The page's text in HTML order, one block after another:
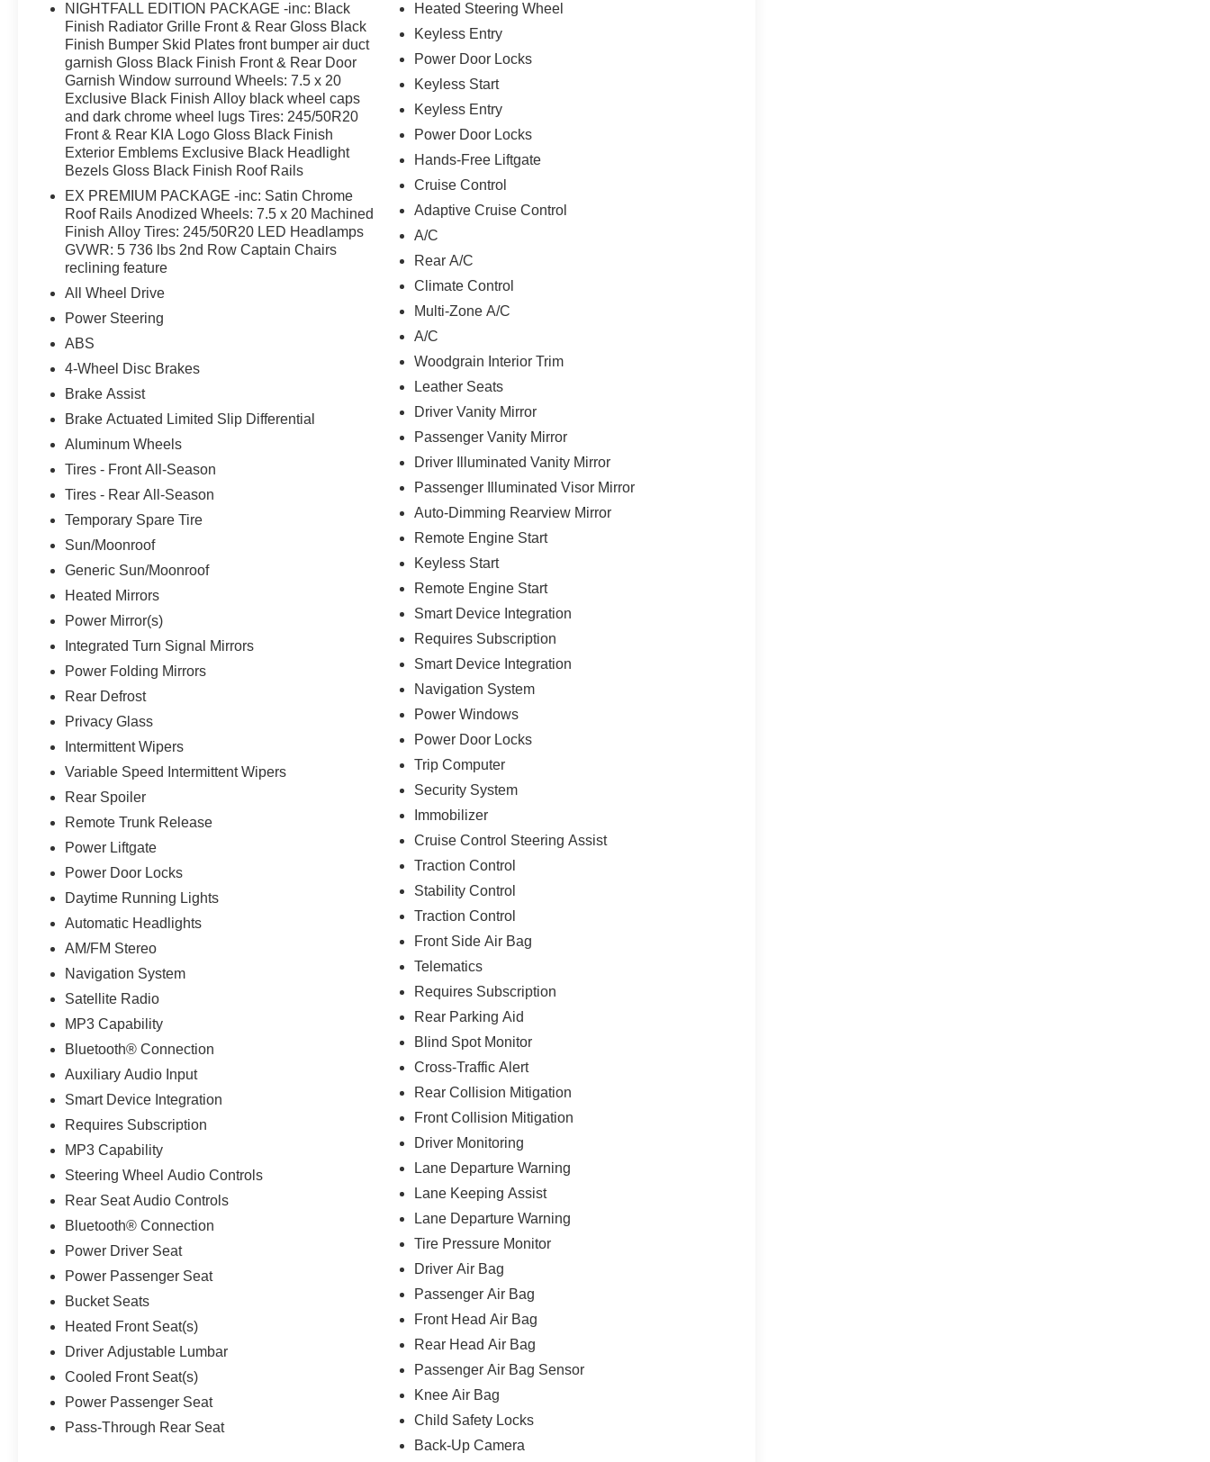
NIGHTFALL EDITION PACKAGE -inc: Black
Finish Radiator Grille Front & Rear Gloss Black
Finish Bumper Skid Plates front bumper air duct
garnish Gloss Black Finish Front & Rear Door
Garnish Window surround Wheels: 7.5 x 20
Exclusive Black Finish Alloy black wheel caps
and dark chrome wheel lugs Tires: 245/50R20
Front & Rear KIA Logo Gloss Black Finish
Exterior Emblems Exclusive Black Headlight
Bezels Gloss Black Finish Roof Rails
EX PREMIUM PACKAGE -inc: Satin Chrome
Roof Rails Anodized Wheels: 7.5 x 20 Machined
Finish Alloy Tires: 245/50R20 LED Headlamps
GVWR: 5 736 lbs 2nd Row Captain Chairs
reclining feature
All Wheel Drive
Power Steering
ABS
4-Wheel Disc Brakes
Brake Assist
Brake Actuated Limited Slip Differential
Aluminum Wheels
Tires - Front All-Season
Tires - Rear All-Season
Temporary Spare Tire
Sun/Moonroof
Generic Sun/Moonroof
Heated Mirrors
Power Mirror(s)
Integrated Turn Signal Mirrors
Power Folding Mirrors
Rear Defrost
Privacy Glass
Intermittent Wipers
Variable Speed Intermittent Wipers
Rear Spoiler
Remote Trunk Release
Power Liftgate
Power Door Locks
Daytime Running Lights
Automatic Headlights
AM/FM Stereo
Navigation System
Satellite Radio
MP3 Capability
Bluetooth® Connection
Auxiliary Audio Input
Smart Device Integration
Requires Subscription
MP3 Capability
Steering Wheel Audio Controls
Rear Seat Audio Controls
Bluetooth® Connection
Power Driver Seat
Power Passenger Seat
Bucket Seats
Heated Front Seat(s)
Driver Adjustable Lumbar
Cooled Front Seat(s)
Power Passenger Seat
Pass-Through Rear Seat
Heated Steering Wheel
Keyless Entry
Power Door Locks
Keyless Start
Keyless Entry
Power Door Locks
Hands-Free Liftgate
Cruise Control
Adaptive Cruise Control
A/C
Rear A/C
Climate Control
Multi-Zone A/C
A/C
Woodgrain Interior Trim
Leather Seats
Driver Vanity Mirror
Passenger Vanity Mirror
Driver Illuminated Vanity Mirror
Passenger Illuminated Visor Mirror
Auto-Dimming Rearview Mirror
Remote Engine Start
Keyless Start
Remote Engine Start
Smart Device Integration
Requires Subscription
Smart Device Integration
Navigation System
Power Windows
Power Door Locks
Trip Computer
Security System
Immobilizer
Cruise Control Steering Assist
Traction Control
Stability Control
Traction Control
Front Side Air Bag
Telematics
Requires Subscription
Rear Parking Aid
Blind Spot Monitor
Cross-Traffic Alert
Rear Collision Mitigation
Front Collision Mitigation
Driver Monitoring
Lane Departure Warning
Lane Keeping Assist
Lane Departure Warning
Tire Pressure Monitor
Driver Air Bag
Passenger Air Bag
Front Head Air Bag
Rear Head Air Bag
Passenger Air Bag Sensor
Knee Air Bag
Child Safety Locks
Back-Up Camera